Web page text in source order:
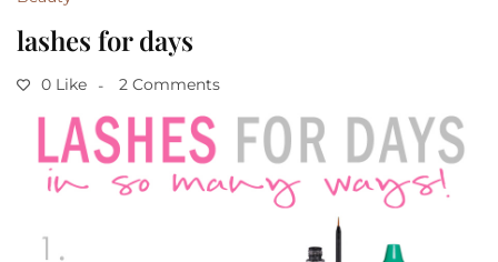
lashes for days
0 Like 2 Comments